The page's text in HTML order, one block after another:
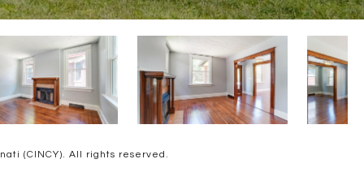
(CINCY). All rights reserved.